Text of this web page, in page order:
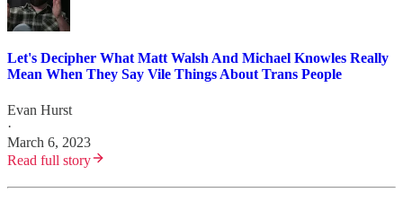
Let's Decipher What Matt Walsh And Michael Knowles Really
Mean When They Say Vile Things About Trans People
Evan Hurst
·
March 6, 2023
Read full story